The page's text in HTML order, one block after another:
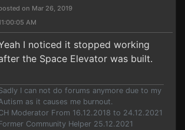
on Mar 26, 2019
AM
I noticed it stopped working
the Space Elevator was built.
I can not do forums anymore due to my
as it causes me burnout.
Moderator From 16.12.2018 to 24.12.2021
Community Helper 25.12.2021